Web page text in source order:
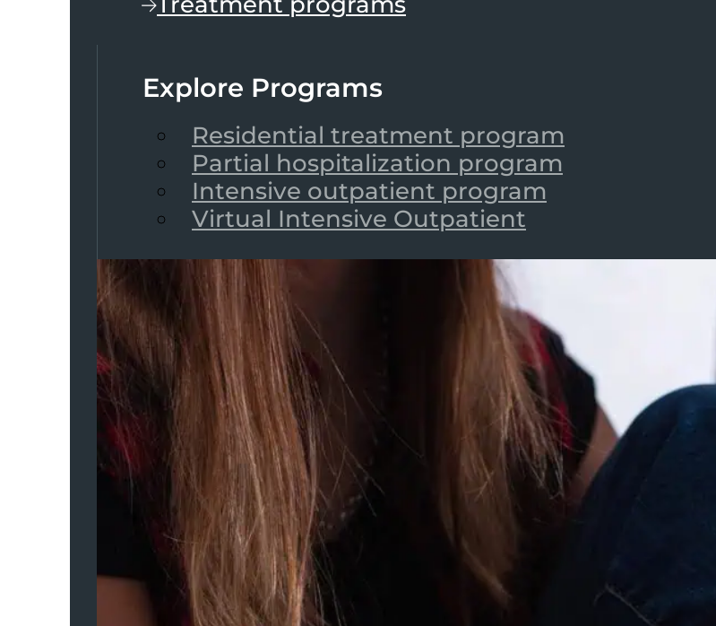
Explore Programs
Residential treatment program
Partial hospitalization program
Intensive outpatient program
Virtual Intensive Outpatient